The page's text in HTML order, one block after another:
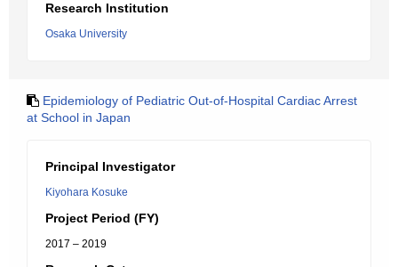
Research Institution
Osaka University
Epidemiology of Pediatric Out-of-Hospital Cardiac Arrest
at School in Japan
Principal Investigator
Kiyohara Kosuke
Project Period (FY)
2017 – 2019